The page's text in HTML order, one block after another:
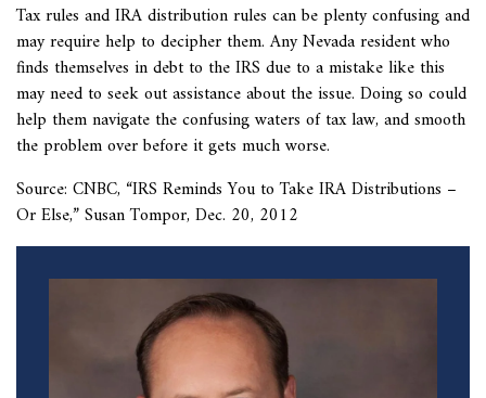
Tax rules and IRA distribution rules can be plenty confusing and
may require help to decipher them. Any Nevada resident who
finds themselves in debt to the IRS due to a mistake like this
may need to seek out assistance about the issue. Doing so could
help them navigate the confusing waters of tax law, and smooth
the problem over before it gets much worse.
Source: CNBC, “IRS Reminds You to Take IRA Distributions –
Or Else,” Susan Tompor, Dec. 20, 2012